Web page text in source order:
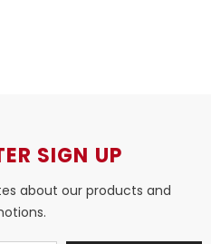
SIGN UP
about our products and